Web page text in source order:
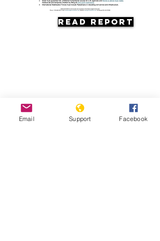
Read Report
Resources
Email Support Facebook